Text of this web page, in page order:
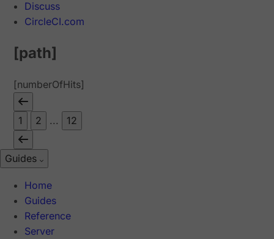
Discuss
CircleCI.com
[path]
[numberOfHits]
1 2 ... 12
Guides
Home
Guides
Reference
Server